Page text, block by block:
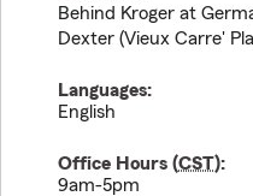
Behind Kroger at
Dexter (Vieux Carre'
Languages:
English
Office Hours (CST):
9am-5pm